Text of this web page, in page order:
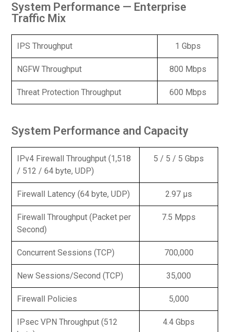
System Performance — Enterprise
Traffic Mix
IPS Throughput 1 Gbps
NGFW Throughput 800 Mbps
Threat Protection Throughput 600 Mbps
System Performance and Capacity
IPv4 Firewall Throughput (1,518
/ 512 / 64 byte, UDP)
5 / 5 / 5 Gbps
Firewall Latency (64 byte, UDP) 2.97 μs
Firewall Throughput (Packet per
Second)
7.5 Mpps
Concurrent Sessions (TCP) 700,000
New Sessions/Second (TCP) 35,000
Firewall Policies 5,000
IPsec VPN Throughput (512
4.4 Gbps